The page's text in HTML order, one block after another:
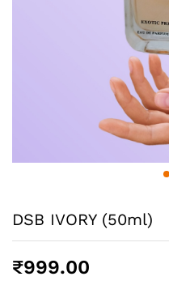
DSB IVORY (50ml)
₹999.00